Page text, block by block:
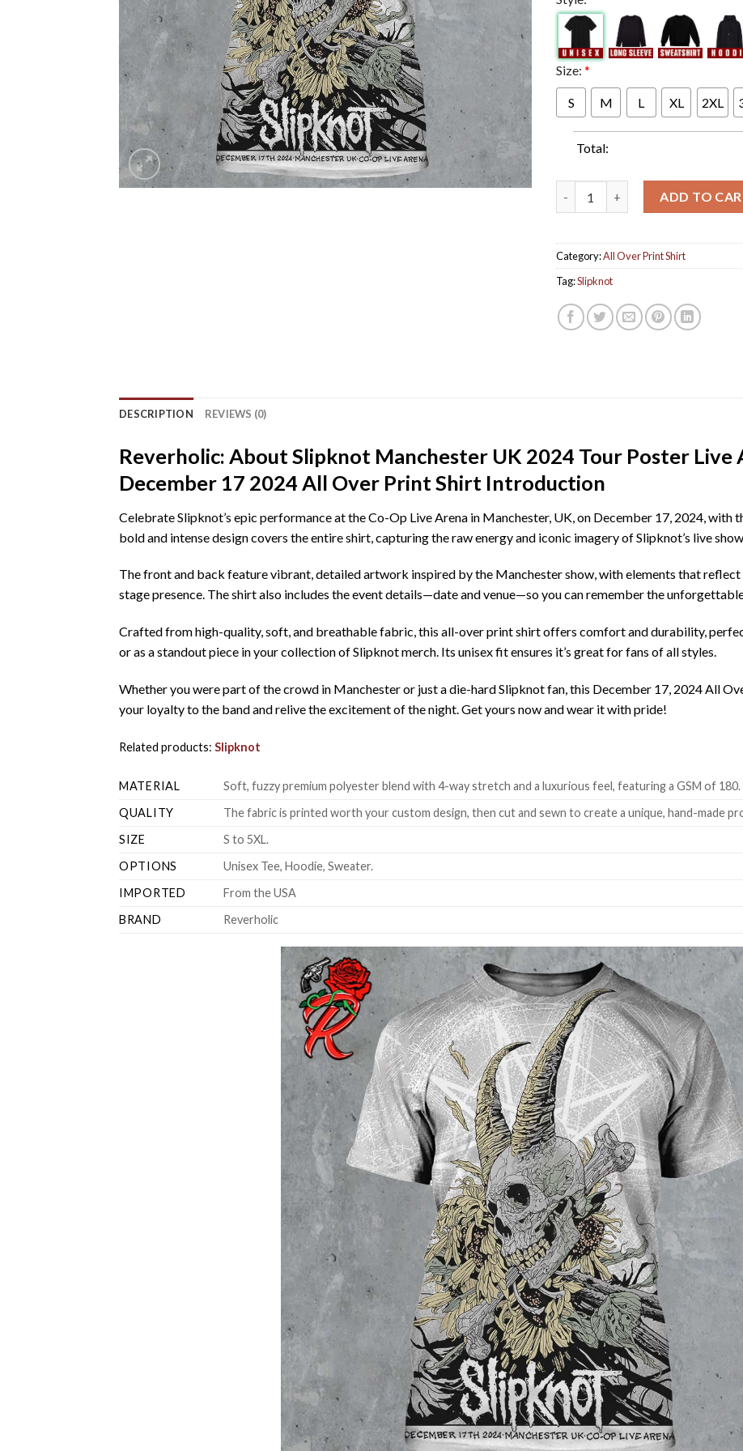
Size: *
S M L XL 2XL
Total:
ADD TO
Category:All Over Print Shirt
Tag:Slipknot
DESCRIPTION REVIEWS (0)
Reverholic: About Slipknot Manchester UK 2024 Tour Poster Live
December 17 2024 All Over Print Shirt Introduction
Celebrate Slipknot’s epic performance at the Co-Op Live Arena in Manchester, UK, on December 17, 2024, with
bold and intense design covers the entire shirt, capturing the raw energy and iconic imagery of Slipknot’s live
The front and back feature vibrant, detailed artwork inspired by the Manchester show, with elements that reflect
stage presence. The shirt also includes the event details—date and venue—so you can remember the
Crafted from high-quality, soft, and breathable fabric, this all-over print shirt offers comfort and durability,
or as a standout piece in your collection of Slipknot merch. Its unisex fit ensures it’s great for fans of all styles.
Whether you were part of the crowd in Manchester or just a die-hard Slipknot fan, this December 17, 2024 All
your loyalty to the band and relive the excitement of the night. Get yours now and wear it with pride!
Related products: Slipknot
MATERIAL
Soft, fuzzy premium polyester blend with 4-way stretch and a luxurious feel, featuring a GSM of 180.
QUALITY
The fabric is printed worth your custom design, then cut and sewn to create a unique, hand-made
SIZE
S to 5XL.
OPTIONS
Unisex Tee, Hoodie, Sweater.
IMPORTED
From the USA
BRAND
Reverholic